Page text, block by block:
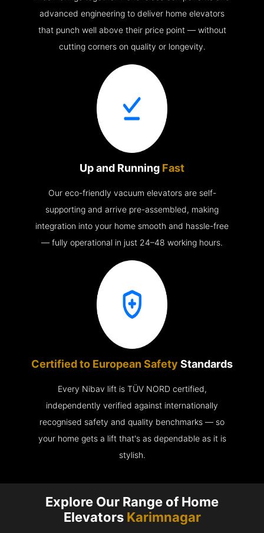
advanced engineering to deliver home elevators
that punch well above their price point — without
cutting corners on quality or longevity.
Up and Running Fast
Our eco-friendly vacuum elevators are self-
supporting and arrive pre-assembled, making
integration into your home smooth and hassle-free
— fully operational in just 24–48 working hours.
Certified to European Safety Standards
Every Nibav lift is TÜV NORD certified,
independently verified against internationally
recognised safety and quality benchmarks — so
your home gets a lift that's as dependable as it is
stylish.
Explore Our Range of Home
Elevators Karimnagar